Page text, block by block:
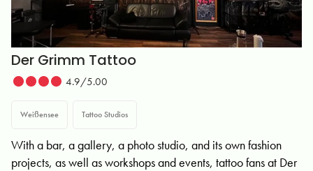
Der Grimm Tattoo
4.9/5.00
Weißensee Tattoo Studios
With a bar, a gallery, a photo studio, and its own fashion
projects, as well as workshops and events, tattoo fans at Der